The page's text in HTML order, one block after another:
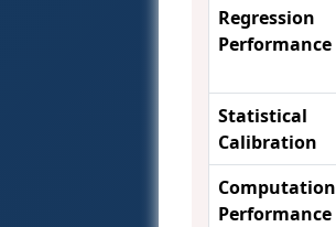
Regression
Performance
Statistical
Calibration
Performance